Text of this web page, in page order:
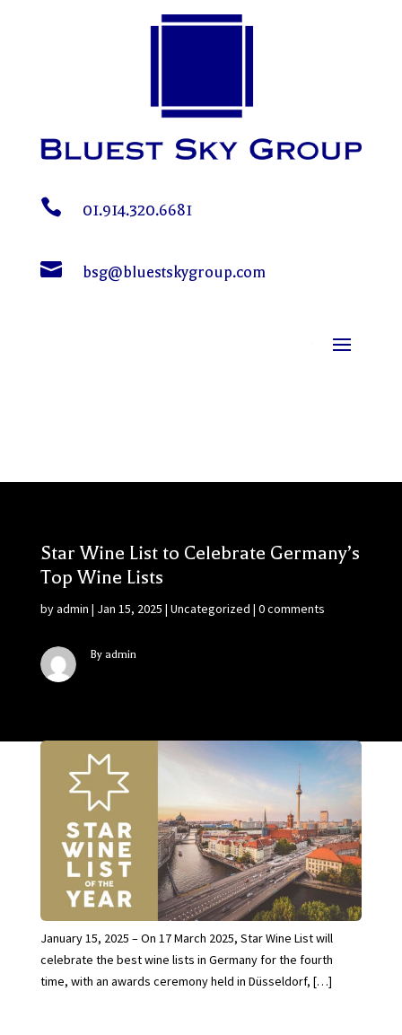
 01.914.320.6681
 bsg@bluestskygroup.com
Star Wine List to Celebrate Germany’s
Top Wine Lists
byadmin | Jan 15, 2025 | Uncategorized | 0 comments
By admin
January 15, 2025 – On 17 March 2025, Star Wine List will
celebrate the best wine lists in Germany for the fourth
time, with an awards ceremony held in Düsseldorf, […]